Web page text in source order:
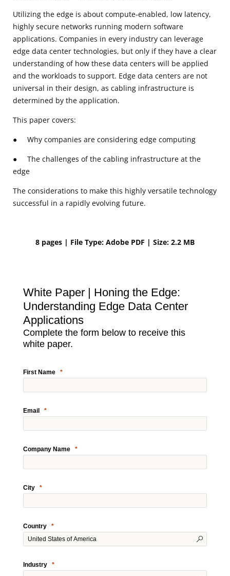
Utilizing the edge is about compute-enabled, low latency,
highly secure networks running modern software
applications. Companies in every industry can leverage
edge data center technologies, but only if they have a clear
understanding of how these data centers will be applied
and the workloads to support. Edge data centers are not
universal in their design, as cabling infrastructure is
determined by the application.
This paper covers:
● Why companies are considering edge computing
● The challenges of the cabling infrastructure at the
edge
The considerations to make this highly versatile technology
successful in a rapidly evolving future.
8 pages | File Type: Adobe PDF | Size: 2.2 MB
White Paper | Honing the Edge:
Understanding Edge Data Center
Applications
Complete the form below to receive this
white paper.
First Name
Email
Company Name
City
Country
Industry